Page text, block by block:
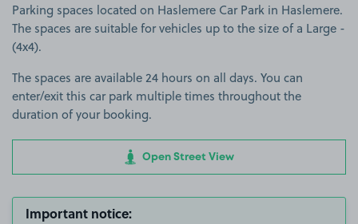
Parking spaces located on Haslemere Car Park in Haslemere.
The spaces are suitable for vehicles up to the size of a Large -
(4x4).
The spaces are available 24 hours on all days. You can
enter/exit this car park multiple times throughout the
duration of your booking.
Open Street View
Important notice: